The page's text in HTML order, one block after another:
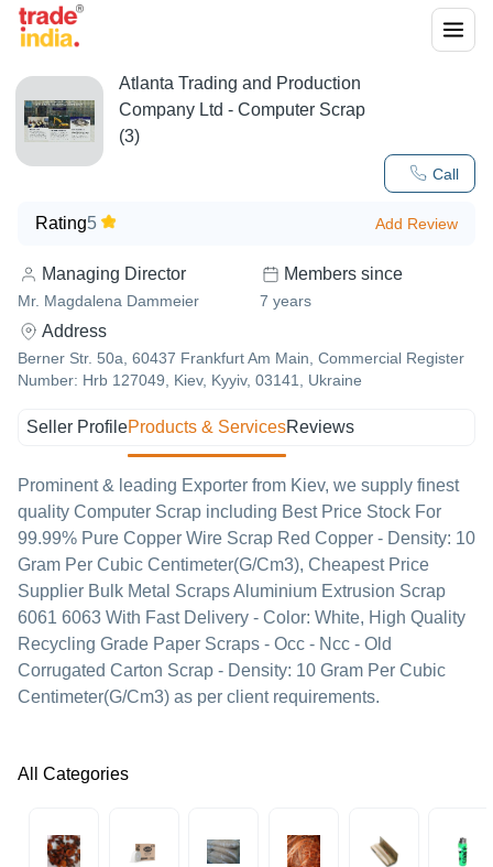
Call
Atlanta Trading and Production
Company Ltd - Computer Scrap
(3)
Rating5 Add Review
Managing Director
Mr. Magdalena Dammeier
Members since
7 years
Address
Berner Str. 50a, 60437 Frankfurt Am Main, Commercial Register
Number: Hrb 127049, Kiev, Kyyiv, 03141, Ukraine
Seller ProfileProducts & ServicesReviews
Prominent & leading Exporter from Kiev, we supply finest
quality Computer Scrap including Best Price Stock For
99.99% Pure Copper Wire Scrap Red Copper - Density: 10
Gram Per Cubic Centimeter(G/Cm3), Cheapest Price
Supplier Bulk Metal Scraps Aluminium Extrusion Scrap
6061 6063 With Fast Delivery - Color: White, High Quality
Recycling Grade Paper Scraps - Occ - Ncc - Old
Corrugated Carton Scrap - Density: 10 Gram Per Cubic
Centimeter(G/Cm3) as per client requirements.
All Categories